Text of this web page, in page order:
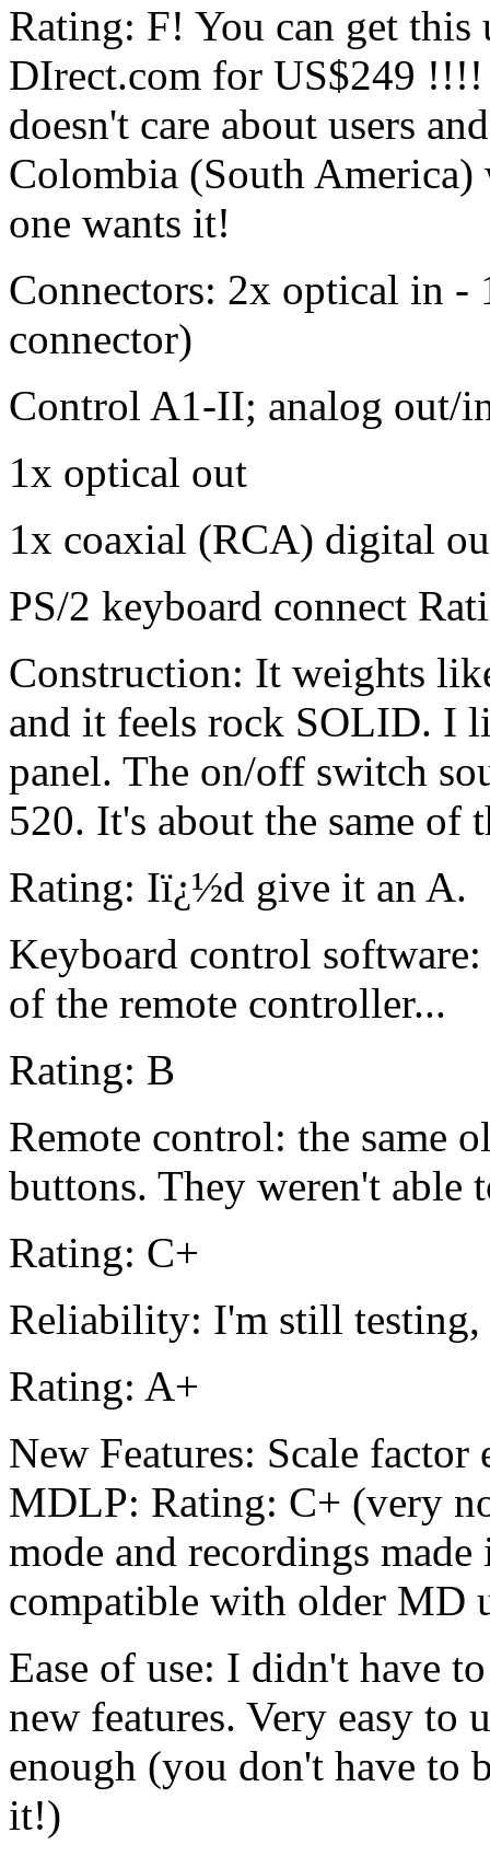
Rating: F! You can get
DIrect.com for US$249
doesn't care about users
Colombia (South
one wants it!
Connectors: 2x optical in
connector)
Control A1-II; analog out/
1x optical out
1x coaxial (RCA) digital
PS/2 keyboard connect
Construction: It weights
and it feels rock SOLID. I
panel. The on/off switch
520. It's about the same of
Rating: Iï¿½d give it an A.
Keyboard control
of the remote controller...
Rating: B
Remote control: the same
buttons. They weren't able
Rating: C+
Reliability: I'm still
Rating: A+
New Features: Scale
MDLP: Rating: C+ (very
mode and recordings
compatible with older MD
Ease of use: I didn't have
new features. Very easy to
enough (you don't have to
it!)